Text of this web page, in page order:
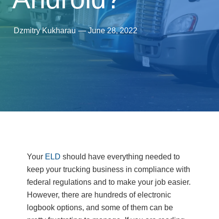
Dzmitry Kukharau —June 28, 2022
Your ELD should have everything needed to
keep your trucking business in compliance with
federal regulations and to make your job easier.
However, there are hundreds of electronic
logbook options, and some of them can be